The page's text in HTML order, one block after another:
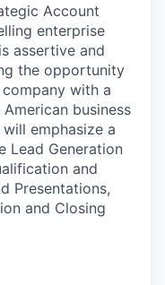
Account
enterprise
assertive and
the opportunity
with a
business
emphasize a
Lead Generation
and
Presentations,
and Closing